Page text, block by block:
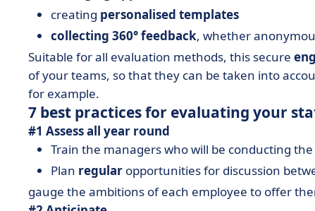
creating personalised templates
collecting 360° feedback, whether
Suitable for all evaluation methods, this secure
of your teams, so that they can be taken into
for example.
7 best practices for evaluating your
#1 Assess all year round
Train the managers who will be conducting
Plan regular opportunities for discussion
gauge the ambitions of each employee to offer